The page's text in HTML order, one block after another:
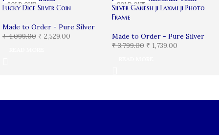
SOLD OUT
Lucky Dice Silver Coin
Made to Order - Pure Silver
₹4,099.00 ₹ 2,529.00
SOLD OUT
Silver Ganesh ji Laxmi ji Photo
Frame
Made to Order - Pure Silver
₹3,799.00 ₹ 1,739.00